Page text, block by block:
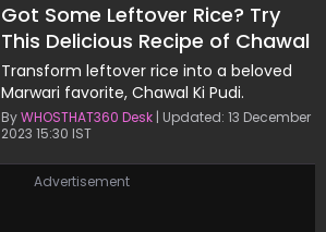
Got Some Leftover Rice? Try
This Delicious Recipe of Chawal
Ki Pudi By Aruna Vijay
Transform leftover rice into a beloved
Marwari favorite, Chawal Ki Pudi.
ByWHOSTHAT360 Desk | Updated: 13 December
2023 15:30 IST
Advertisement